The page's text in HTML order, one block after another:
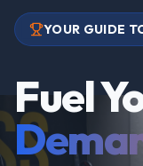
YOUR GUIDE
Fuel